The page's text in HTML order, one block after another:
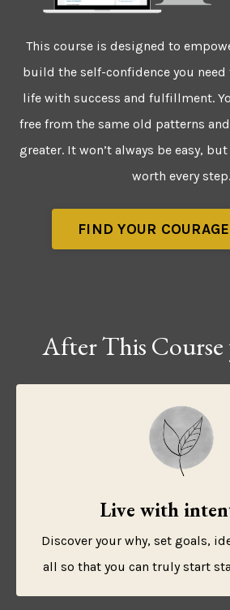
This course is designed to
build the self-confidence you
life with success and fulfillment.
free from the same old patterns
greater. It won’t always be easy,
worth every step.
FIND YOUR
After This
Live with
Discover your why, set goals,
all so that you can truly start